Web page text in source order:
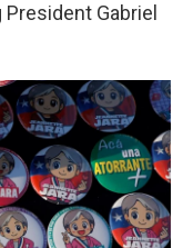
Gabriel